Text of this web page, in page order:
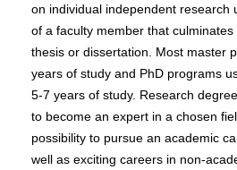
on individual independent research
of a faculty member that
thesis or dissertation. Most master
years of study and PhD programs
5-7 years of study. Research
to become an expert in a chosen
possibility to pursue an academic
well as exciting careers in non-